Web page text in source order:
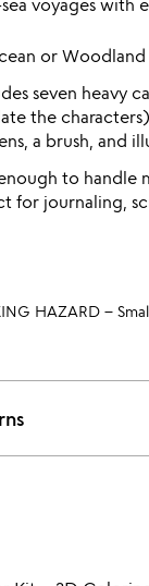
voyages with
or Woodland
seven heavy
the
a brush, and
to
for journaling,
HAZARD –